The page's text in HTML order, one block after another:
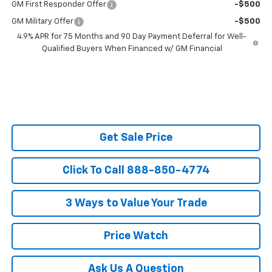
GM First Responder Offer -$500
GM Military Offer
-$500
4.9% APR for 75 Months and 90 Day Payment Deferral for Well-
Qualified Buyers When Financed w/ GM Financial
Get Sale Price
Click To Call 888-850-4774
3 Ways to Value Your Trade
Price Watch
Ask Us A Question